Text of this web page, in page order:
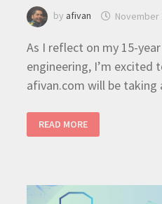
by afivan November
As I reflect on my 15-
engineering, I’m
afivan.com will be
NEW
CHAPTER:
GUIDANCE
READ MORE